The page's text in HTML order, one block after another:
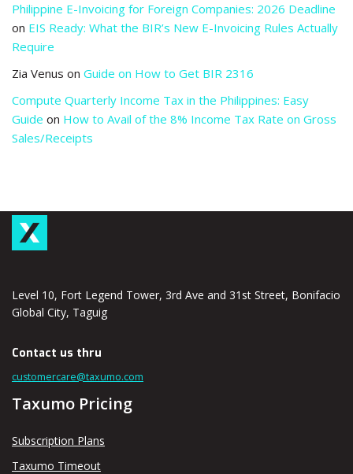
Philippine E-Invoicing for Foreign Companies: 2026 Deadline
on EIS Ready: What the BIR’s New E-Invoicing Rules Actually
Require
Zia Venus on Guide on How to Get BIR 2316
Compute Quarterly Income Tax in the Philippines: Easy
Guide on How to Avail of the 8% Income Tax Rate on Gross
Sales/Receipts
Level 10, Fort Legend Tower, 3rd Ave and 31st Street, Bonifacio
Global City, Taguig
Contact us thru
customercare@taxumo.com
Taxumo Pricing
Subscription Plans
Taxumo Timeout